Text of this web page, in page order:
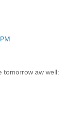
tomorrow aw well: